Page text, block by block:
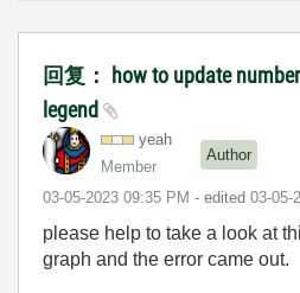
回复： how to update
legend
yeah
Member
Author
‎03-05-2023 09:35 PM - edited ‎03-05-
please help to take a look at
graph and the error came out.